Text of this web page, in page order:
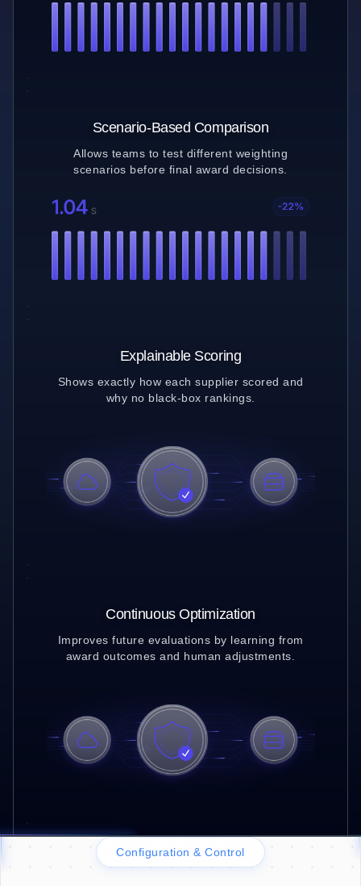
Scenario-Based Comparison
Allows teams to test different weighting
scenarios before final award decisions.
Explainable Scoring
Shows exactly how each supplier scored and
why no black-box rankings.
Continuous Optimization
Improves future evaluations by learning from
award outcomes and human adjustments.
Configuration & Control